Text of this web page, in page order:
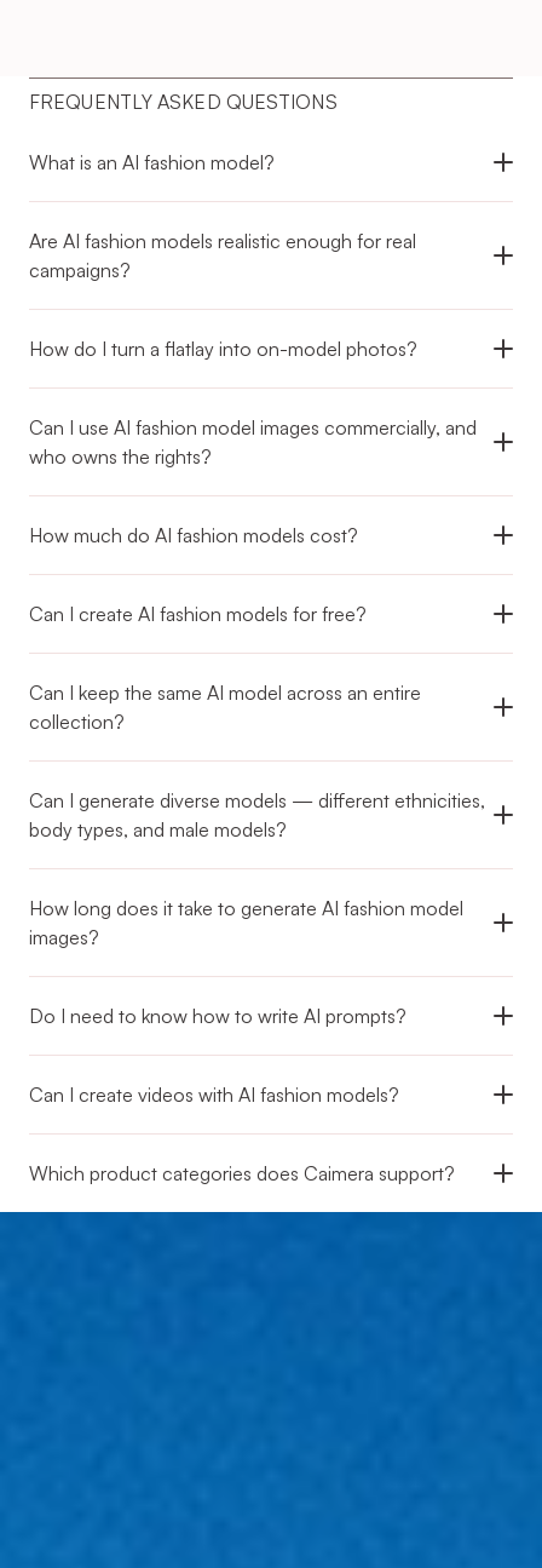
FREQUENTLY ASKED QUESTIONS
What is an AI fashion model?
Are AI fashion models realistic enough for real
campaigns?
How do I turn a flatlay into on-model photos?
Can I use AI fashion model images commercially, and
who owns the rights?
How much do AI fashion models cost?
Can I keep the same AI model across an entire
collection?
Can I generate diverse models — different ethnicities,
body types, and male models?
How long does it take to generate AI fashion model
images?
Do I need to know how to write AI prompts?
Can I create videos with AI fashion models?
Which product categories does Caimera support?